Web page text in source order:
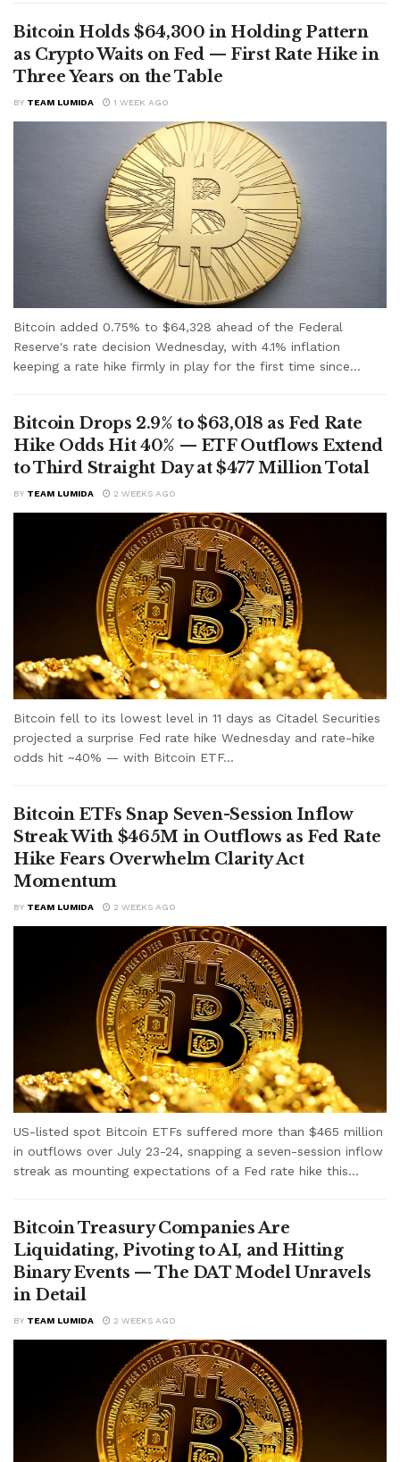
Bitcoin Holds $64,300 in Holding Pattern
as Crypto Waits on Fed — First Rate Hike in
Three Years on the Table
BY TEAM LUMIDA 1 WEEK AGO
Bitcoin added 0.75% to $64,328 ahead of the Federal
Reserve's rate decision Wednesday, with 4.1% inflation
keeping a rate hike firmly in play for the first time since...
Bitcoin Drops 2.9% to $63,018 as Fed Rate
Hike Odds Hit 40% — ETF Outflows Extend
to Third Straight Day at $477 Million Total
BY TEAM LUMIDA 2 WEEKS AGO
Bitcoin fell to its lowest level in 11 days as Citadel Securities
projected a surprise Fed rate hike Wednesday and rate-hike
odds hit ~40% — with Bitcoin ETF...
Bitcoin ETFs Snap Seven-Session Inflow
Streak With $465M in Outflows as Fed Rate
Hike Fears Overwhelm Clarity Act
Momentum
BY TEAM LUMIDA 2 WEEKS AGO
US-listed spot Bitcoin ETFs suffered more than $465 million
in outflows over July 23-24, snapping a seven-session inflow
streak as mounting expectations of a Fed rate hike this...
Bitcoin Treasury Companies Are
Liquidating, Pivoting to AI, and Hitting
Binary Events — The DAT Model Unravels
in Detail
BY TEAM LUMIDA 2 WEEKS AGO